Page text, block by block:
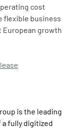
cost
flexible business
European growth
is the leading
fully digitized